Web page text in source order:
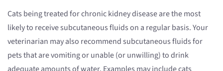
Cats being treated for chronic kidney disease are the most
likely to receive subcutaneous fluids on a regular basis. Your
veterinarian may also recommend subcutaneous fluids for
pets that are vomiting or unable (or unwilling) to drink